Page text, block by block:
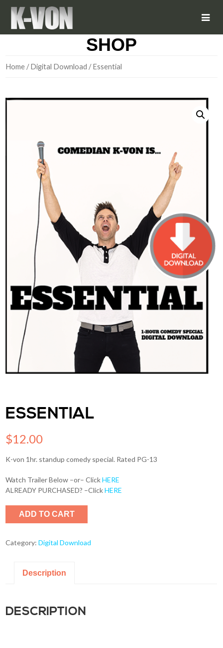
SHOP
Home /Digital Download / Essential
ESSENTIAL
$12.00
K-von 1hr. standup comedy special. Rated PG-13
Watch Trailer Below –or– ClickHERE
ALREADY PURCHASED? –ClickHERE
ADD TO CART
Category:Digital Download
Description
DESCRIPTION